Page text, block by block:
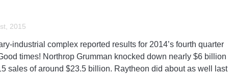
2015
industrial complex reported results for 2014’s fourth quarter
times! Northrop Grumman knocked down nearly $6 billion
sales of around $23.5 billion. Raytheon did about as well last